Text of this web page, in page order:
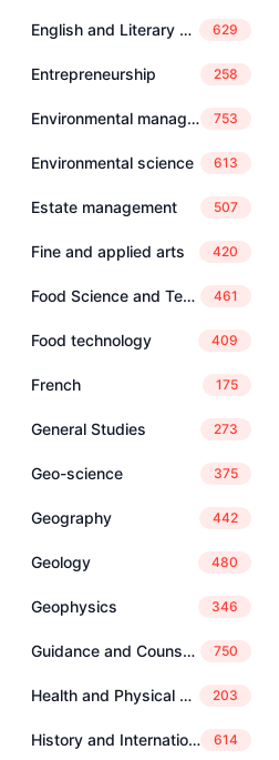
English and Literary Studies 629
Entrepreneurship 258
Environmental management 753
Environmental science 613
Estate management 507
Fine and applied arts 420
Food Science and Technology 461
Food technology 409
French 175
General Studies 273
Geo-science 375
Geography 442
Geology 480
Geophysics 346
Guidance and Counselling 750
Health and Physical Education 203
History and International Studies 614